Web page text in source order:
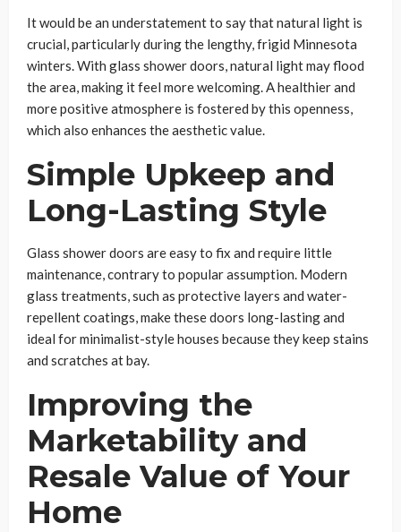
It would be an understatement to say that natural light is
crucial, particularly during the lengthy, frigid Minnesota
winters. With glass shower doors, natural light may flood
the area, making it feel more welcoming. A healthier and
more positive atmosphere is fostered by this openness,
which also enhances the aesthetic value.
Simple Upkeep and
Long-Lasting Style
Glass shower doors are easy to fix and require little
maintenance, contrary to popular assumption. Modern
glass treatments, such as protective layers and water-
repellent coatings, make these doors long-lasting and
ideal for minimalist-style houses because they keep stains
and scratches at bay.
Improving the
Marketability and
Resale Value of Your
Home